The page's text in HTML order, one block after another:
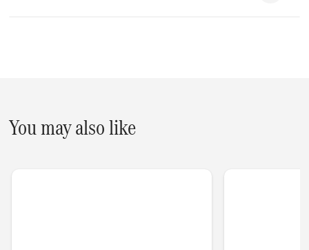
You may also like